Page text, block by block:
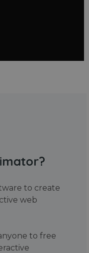
to create
web
to free